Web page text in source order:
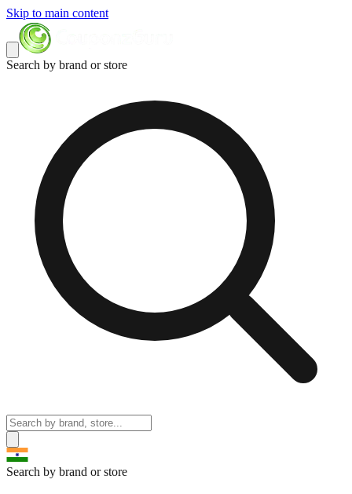
Skip to main content
Search by brand or store
Search by brand or store